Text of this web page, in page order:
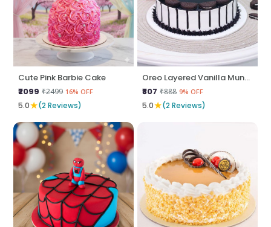
Cute Pink Barbie Cake
₹2099 ₹2499 16% OFF
5.0★(2 Reviews)
Oreo Layered Vanilla Munch
₹807 ₹888 9% OFF
5.0★(2 Reviews)